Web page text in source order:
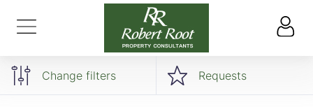
Change filters Requests